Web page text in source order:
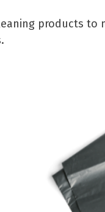
products to